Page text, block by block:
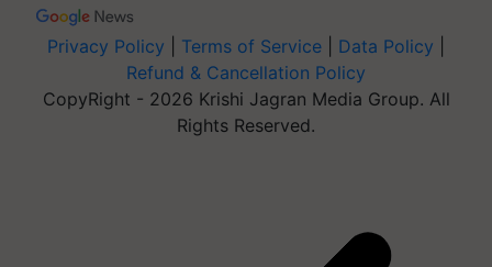
Privacy Policy Terms of Service Data Policy
Refund & Cancellation Policy
CopyRight - 2026 Krishi Jagran Media Group. All
Rights Reserved.